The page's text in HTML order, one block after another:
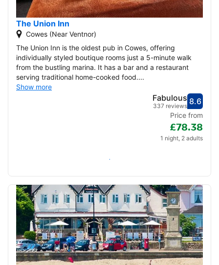
The Union Inn
Cowes (Near Ventnor)
The Union Inn is the oldest pub in Cowes, offering
individually styled boutique rooms just a 5-minute walk
from the bustling marina. It has a bar and a restaurant
serving traditional home-cooked food....
Show more
8.6
Fabulous
337 reviews
Price from
£78.38
1 night, 2 adults
Check availability